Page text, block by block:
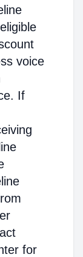
voice
If
for